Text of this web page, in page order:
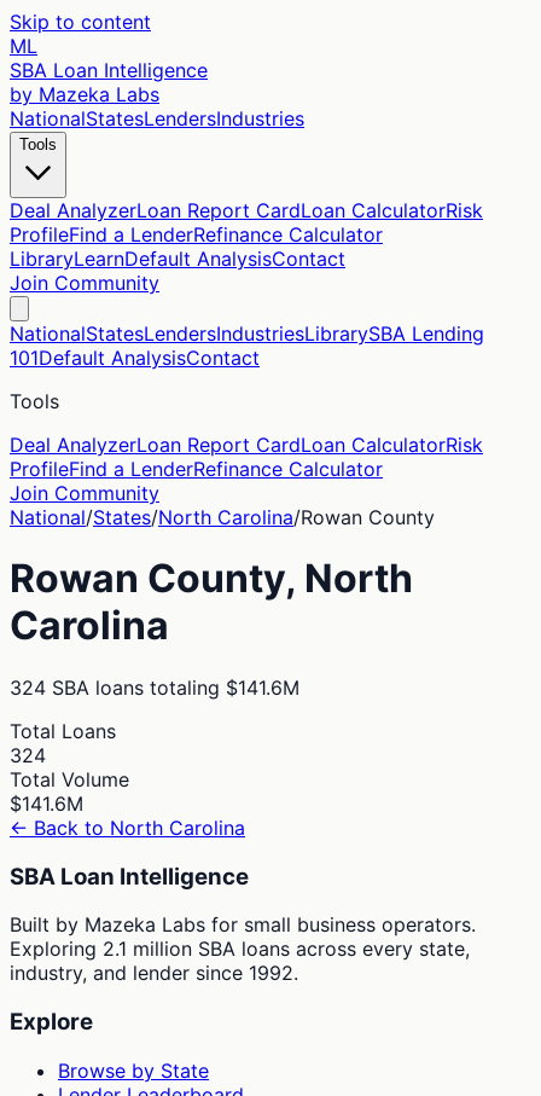
Skip to content
ML
SBA Loan Intelligence
by Mazeka Labs
NationalStatesLendersIndustries
Tools
Deal AnalyzerLoan Report CardLoan CalculatorRisk
ProfileFind a LenderRefinance Calculator
LibraryLearnDefault AnalysisContact
Join Community
NationalStatesLendersIndustriesLibrarySBA Lending
101Default AnalysisContact
Tools
Deal AnalyzerLoan Report CardLoan CalculatorRisk
ProfileFind a LenderRefinance Calculator
Join Community
National/States/North Carolina/Rowan County
Rowan County, North
Carolina
324 SBA loans totaling $141.6M
Total Loans
324
Total Volume
$141.6M
← Back to North Carolina
SBA Loan Intelligence
Built by Mazeka Labs for small business operators.
Exploring 2.1 million SBA loans across every state,
industry, and lender since 1992.
Explore
Browse by State